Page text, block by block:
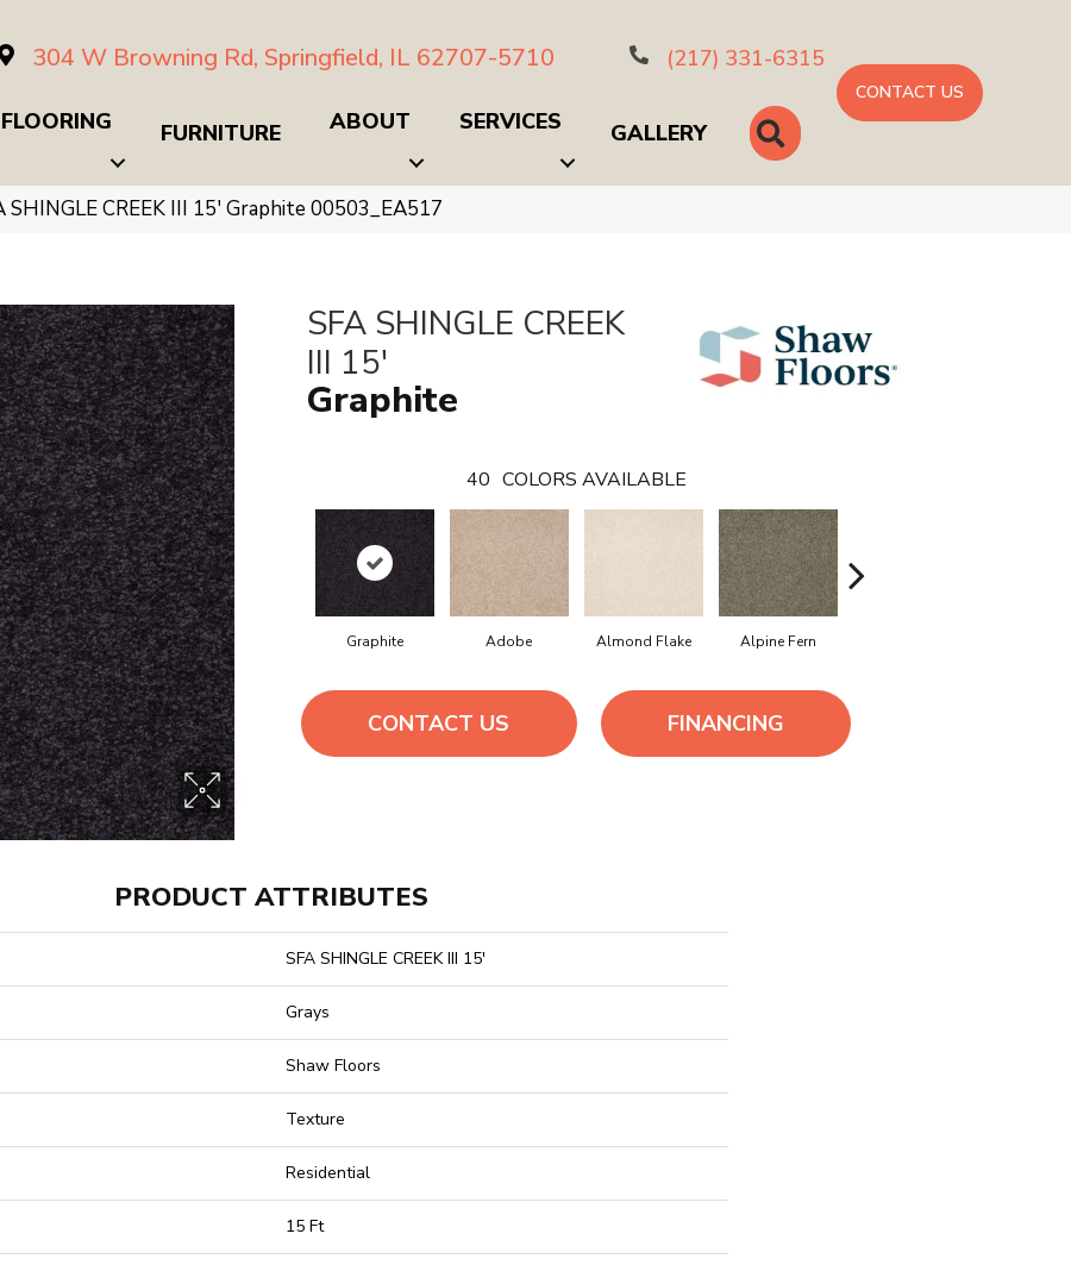
304 W Browning Rd, Springfield, IL 62707-5710 (217) 331-6315
FLOORING FURNITURE ABOUT SERVICES GALLERY SEARCH
CONTACT US
SHINGLE CREEK III 15′ Graphite 00503_EA517
SFA SHINGLE CREEK
III 15'
Graphite
40 COLORS AVAILABLE
Graphite Adobe Almond Flake Alpine Fern
CONTACT US FINANCING
PRODUCT ATTRIBUTES
SFA SHINGLE CREEK III 15'
Grays
Shaw Floors
Texture
Residential
15 Ft